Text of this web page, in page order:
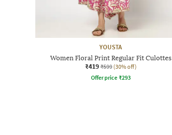
YOUSTA
Women Floral Print Regular Fit Culottes
₹419 ₹599 (30% off)
Offer price ₹293